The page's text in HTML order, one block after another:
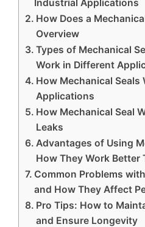
Industrial Applications
How Does a
Overview
Types of Mechanical
Work in Different
How Mechanical Seals
Applications
How Mechanical Seal
Leaks
Advantages of Using
How They Work Better
Common Problems
and How They Affect
Pro Tips: How to
and Ensure Longevity